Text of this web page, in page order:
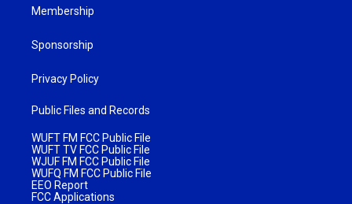
Membership
Sponsorship
Privacy Policy
Public Files and Records
WUFT FM FCC Public File
WUFT TV FCC Public File
WJUF FM FCC Public File
WUFQ FM FCC Public File
EEO Report
FCC Applications